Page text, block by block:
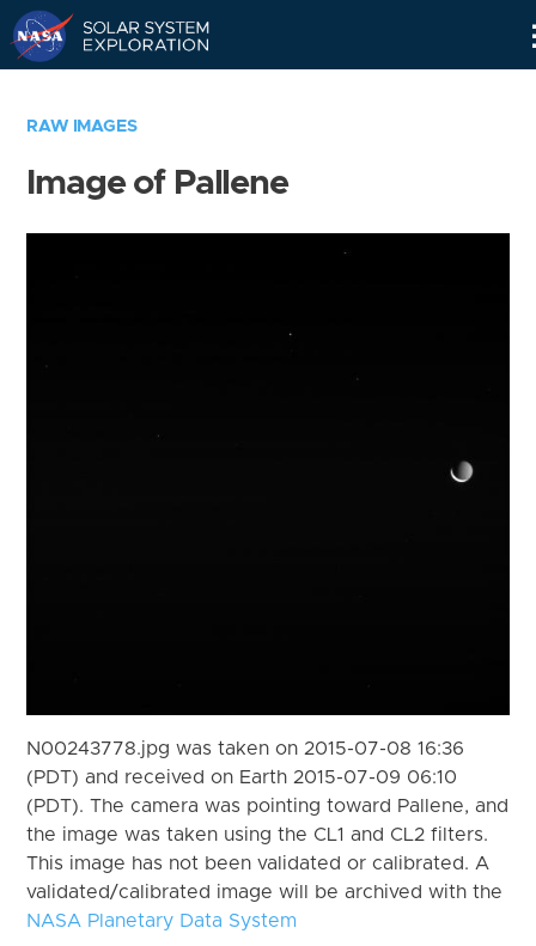
RAW IMAGES
Image of Pallene
N00243778.jpg was taken on 2015-07-08 16:36
(PDT) and received on Earth 2015-07-09 06:10
(PDT). The camera was pointing toward Pallene, and
the image was taken using the CL1 and CL2 filters.
This image has not been validated or calibrated. A
validated/calibrated image will be archived with the
NASA Planetary Data System